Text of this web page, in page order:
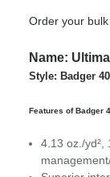
Order your
Name:
Style: Badger
Features of Badger
4.13 oz./yd²,